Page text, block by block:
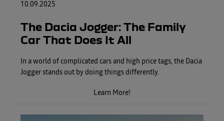
10.09.2025
The Dacia Jogger: The Family
Car That Does It All
In a world of complicated cars and high price tags, the Dacia
Jogger stands out by doing things differently.
Learn More!